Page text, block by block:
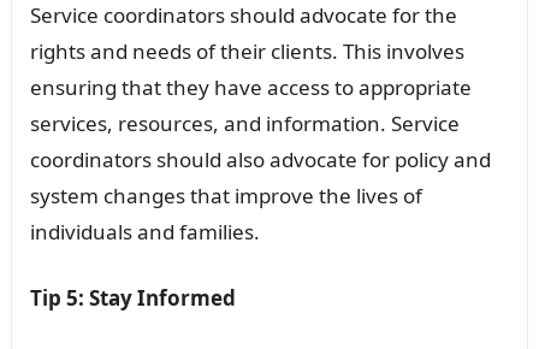
Service coordinators should advocate for the
rights and needs of their clients. This involves
ensuring that they have access to appropriate
services, resources, and information. Service
coordinators should also advocate for policy and
system changes that improve the lives of
individuals and families.
Tip 5: Stay Informed